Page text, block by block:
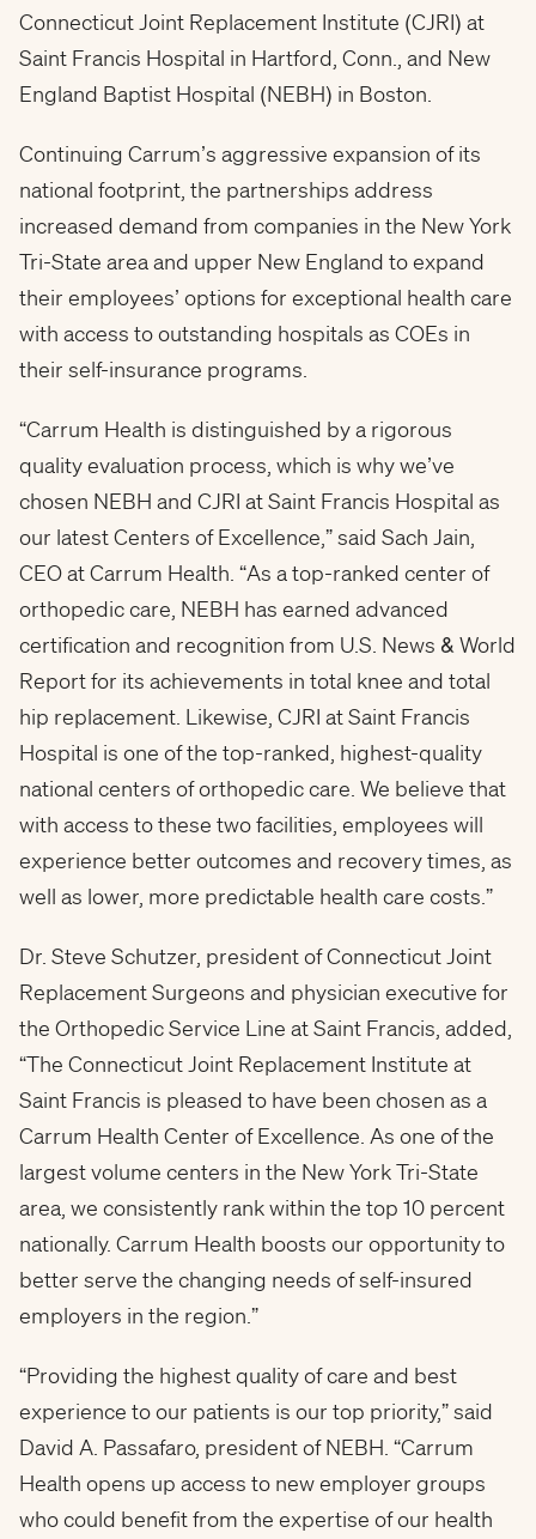
Connecticut Joint Replacement Institute (CJRI) at
Saint Francis Hospital in Hartford, Conn. , and New
England Baptist Hospital (NEBH) in Boston
Continuing Carrum’s aggressive expansion of its
national footprint, the partnerships address
increased demand from companies in the New York
Tri-State area and upper New England to expand
their employees’ options for exceptional health care
with access to outstanding hospitals as COEs in
their self-insurance programs.
“Carrum Health is distinguished by a rigorous
quality evaluation process, which is why we’ve
chosen NEBH and CJRI at Saint Francis Hospital as
our latest Centers of Excellence,” said Sach Jain
CEO at Carrum Health. “As a top-ranked center of
orthopedic care, NEBH has earned advanced
certification and recognition from U.S. News & World
Report for its achievements in total knee and total
hip replacement. Likewise, CJRI at Saint Francis
Hospital is one of the top-ranked, highest-quality
national centers of orthopedic care. We believe that
with access to these two facilities, employees will
experience better outcomes and recovery times, as
well as lower, more predictable health care costs.”
Dr. Steve Schutzer , president of Connecticut Joint
Replacement Surgeons and physician executive for
the Orthopedic Service Line at Saint Francis, added,
“The Connecticut Joint Replacement Institute at
Saint Francis is pleased to have been chosen as a
Carrum Health Center of Excellence. As one of the
largest volume centers in the New York Tri-State
area, we consistently rank within the top 10 percent
nationally. Carrum Health boosts our opportunity to
better serve the changing needs of self-insured
employers in the region.”
“Providing the highest quality of care and best
experience to our patients is our top priority,” said
David A. Passafaro, president of NEBH. “Carrum
Health opens up access to new employer groups
who could benefit from the expertise of our health